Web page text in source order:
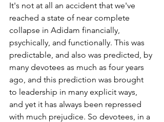
It's not at all an accident that we've
reached a state of near complete
collapse in Adidam financially,
psychically, and functionally. This was
predictable, and also was predicted, by
many devotees as much as four years
ago, and this prediction was brought
to leadership in many explicit ways,
and yet it has always been repressed
with much prejudice. So devotees, in a